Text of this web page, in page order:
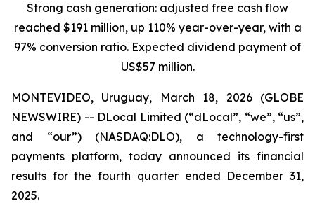
Strong cash generation: adjusted free cash flow
reached $191 million, up 110% year-over-year, with a
97% conversion ratio. Expected dividend payment of
US$57 million.
MONTEVIDEO, Uruguay, March 18, 2026 (GLOBE
NEWSWIRE) -- DLocal Limited (“dLocal”, “we”, “us”,
and “our”) (NASDAQ:DLO), a technology-first
payments platform, today announced its financial
results for the fourth quarter ended December 31,
2025.